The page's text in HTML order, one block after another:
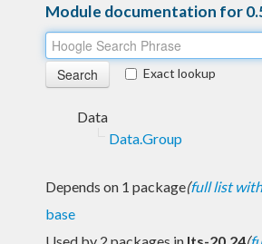
Module documentation for
Exact lookup
Data
Data.Group
Depends on 1 package(full list
base